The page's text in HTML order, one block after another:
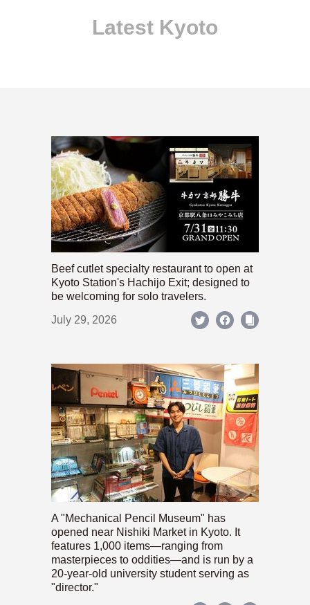
Latest Kyoto
Beef cutlet specialty restaurant to open at
Kyoto Station's Hachijo Exit; designed to
be welcoming for solo travelers.
July 29, 2026
A "Mechanical Pencil Museum" has
opened near Nishiki Market in Kyoto. It
features 1,000 items—ranging from
masterpieces to oddities—and is run by a
20-year-old university student serving as
"director."